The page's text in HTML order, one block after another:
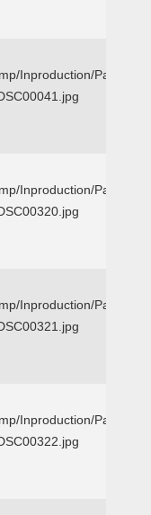
Inproduction/Parker
Inproduction/Parker
Inproduction/Parker
Inproduction/Parker